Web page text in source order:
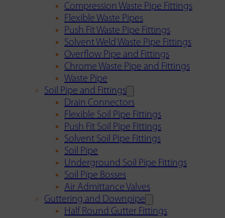
Compression Waste Pipe Fittings
Flexible Waste Pipes
Push Fit Waste Pipe Fittings
Solvent Weld Waste Pipe Fittings
Overflow Pipe and Fittings
Chrome Waste Pipe and Fittings
Waste Pipe
Soil Pipe and Fittings
Drain Connectors
Flexible Soil Pipe Fittings
Push Fit Soil Pipe Fittings
Solvent Soil Pipe Fittings
Soil Pipe
Underground Soil Pipe Fittings
Soil Pipe Bosses
Air Admittance Valves
Guttering and Downpipe
Half Round Gutter Fittings